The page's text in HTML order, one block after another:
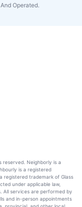
Operated.
reserved. Neighborly is a
is a registered
registered trademark of Glass
under applicable law,
All services are performed by
and in-person appointments